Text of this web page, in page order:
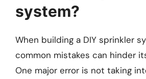
system?
When building a DIY sprinkler
common mistakes can hinder
One major error is not taking